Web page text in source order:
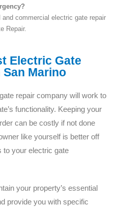
commercial electric gate repair
Repair.
Electric Gate
Marino
repair company will work to
functionality. Keeping your
can be costly if not done
like yourself is better off
to your electric gate
your property’s essential
provide you with specific